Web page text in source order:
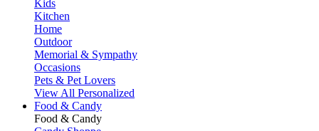
Kids
Kitchen
Home
Outdoor
Memorial & Sympathy
Occasions
Pets & Pet Lovers
View All Personalized
Food & Candy
Food & Candy